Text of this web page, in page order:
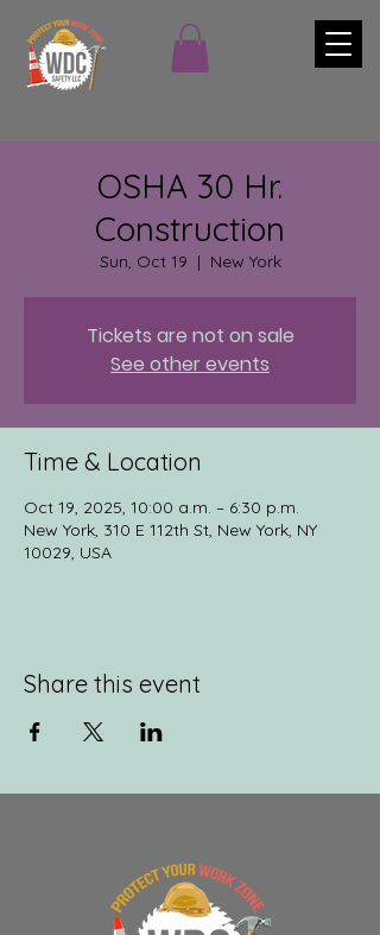
OSHA 30 Hr.
Construction
Sun, Oct 19
  |
New York
Tickets are not on sale
See other events
Time & Location
Oct 19, 2025, 10:00 a.m. – 6:30 p.m.
New York, 310 E 112th St, New York, NY
10029, USA
Share this event